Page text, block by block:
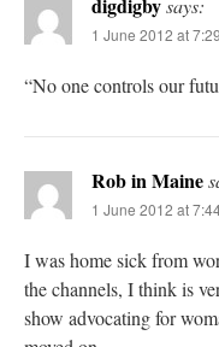
says:
1 June 2012 at
“No one controls our
Rob in Maine
1 June 2012 at
I was home sick from
the channels, I think is
show advocating for